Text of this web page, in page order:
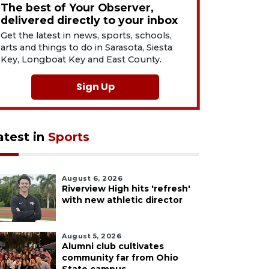
The best of Your Observer,
delivered directly to your inbox
Get the latest in news, sports, schools,
arts and things to do in Sarasota, Siesta
Key, Longboat Key and East County.
Sign Up
in Sports
August 6, 2026
Riverview High hits 'refresh'
with new athletic director
August 5, 2026
Alumni club cultivates
community far from Ohio